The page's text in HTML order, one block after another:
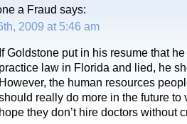
a Fraud says:
2009 at 5:46 am
If Goldstone put in his resume that
practice law in Florida and lied, he
However, the human resources
really do more in the future to
hope they don’t hire doctors without